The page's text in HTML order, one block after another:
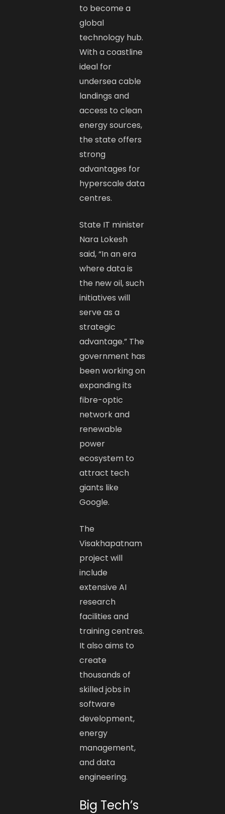
to become a
global
technology hub.
With a coastline
ideal for
undersea cable
landings and
access to clean
energy sources,
the state offers
strong
advantages for
hyperscale data
centres.
State IT minister
Nara Lokesh
said, “In an era
where data is
the new oil, such
initiatives will
serve as a
strategic
advantage.” The
government has
been working on
expanding its
fibre-optic
network and
renewable
power
ecosystem to
attract tech
giants like
Google.
The
Visakhapatnam
project will
include
extensive AI
research
facilities and
training centres.
It also aims to
create
thousands of
skilled jobs in
software
development,
energy
management,
and data
engineering.
Big Tech’s